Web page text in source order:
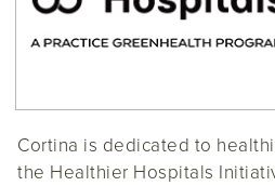
Cortina is dedicated to
the Healthier Hospitals